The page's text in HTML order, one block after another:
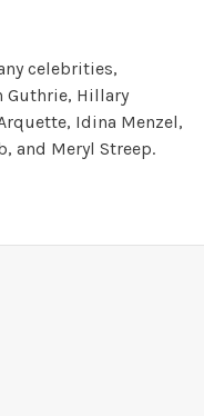
celebrities,
Guthrie, Hillary
Idina Menzel,
and Meryl Streep.